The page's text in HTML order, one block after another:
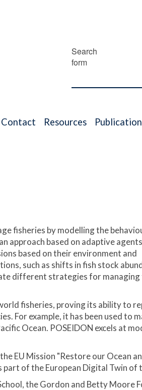
Search
form
Contact Resources
fisheries by modelling the
approach based on adaptive
based on their environment and
such as shifts in fish stock
different strategies for managing
fisheries, proving its ability to
For example, it has been used to
Ocean. POSEIDON excels at
EU Mission "Restore our Ocean
of the European Digital Twin of
the Gordon and Betty Moore